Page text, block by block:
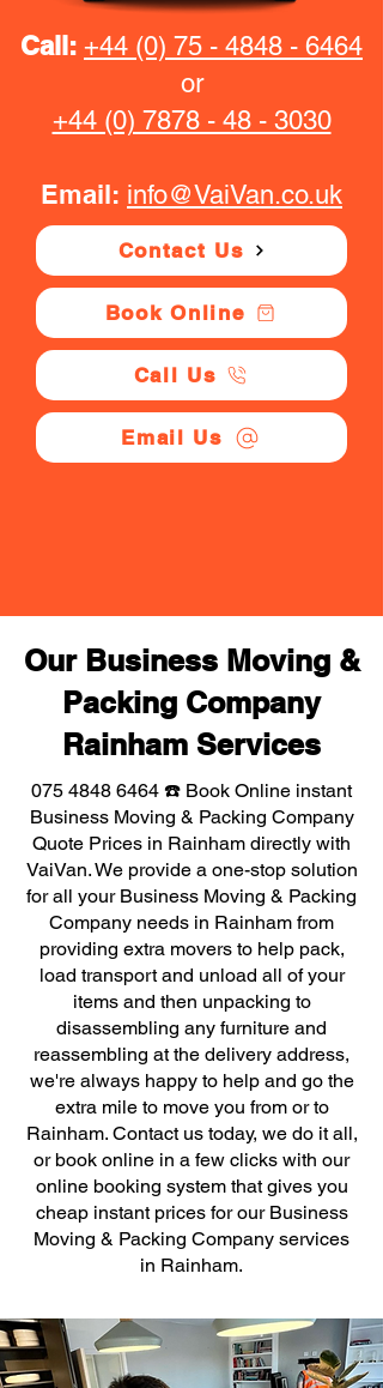
Call: +44 (0) 75 - 4848 - 6464
or
+44 (0) 7878 - 48 - 3030
Email: info@VaiVan.co.uk
Contact Us
Book Online
Call Us
Email Us
Our Business Moving &
Packing Company
Rainham Services
075 4848 6464 ☎️ Book Online instant
Business Moving & Packing Company
Quote Prices in Rainham directly with
VaiVan. We provide a one-stop solution
for all your Business Moving & Packing
Company needs in Rainham from
providing extra movers to help pack,
load transport and unload all of your
items and then unpacking to
disassembling any furniture and
reassembling at the delivery address,
we're always happy to help and go the
extra mile to move you from or to
Rainham. Contact us today, we do it all,
or book online in a few clicks with our
online booking system that gives you
cheap instant prices for our Business
Moving & Packing Company services
in Rainham.